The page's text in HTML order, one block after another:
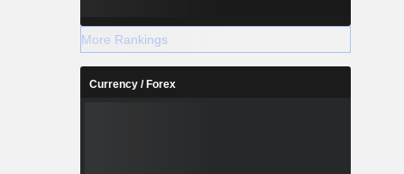
More Rankings
Currency / Forex